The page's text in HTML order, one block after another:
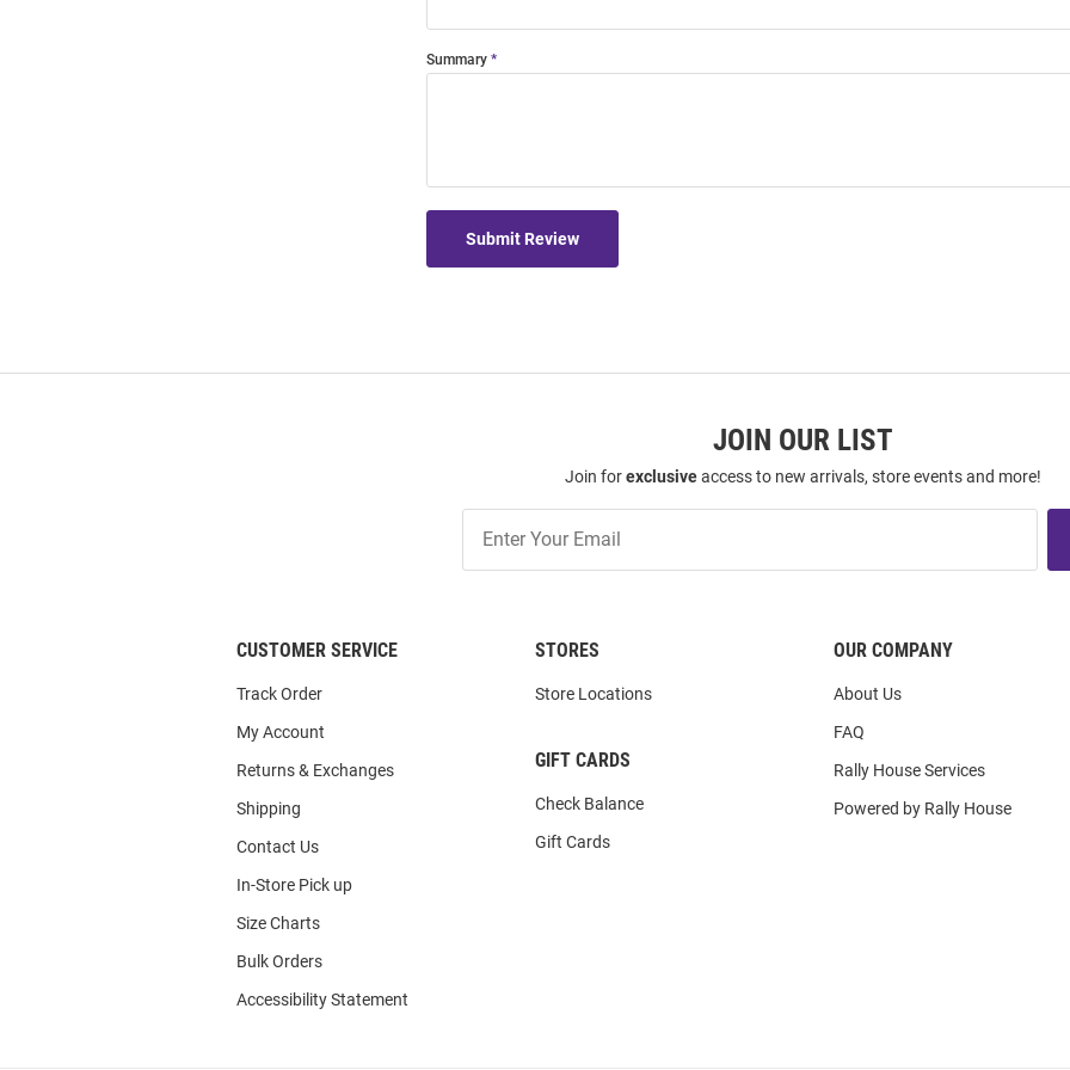
Summary
Submit Review
JOIN OUR LIST
Join forexclusiveaccess to new arrivals, store events and more!
Our
List
CUSTOMER SERVICE
Track Order
My Account
Returns & Exchanges
Shipping
Contact Us
In-Store Pick up
Size Charts
Bulk Orders
Accessibility Statement
STORES
Store Locations
GIFT CARDS
Check Balance
Gift Cards
OUR COMPANY
About Us
FAQ
Rally House Services
Powered by Rally House